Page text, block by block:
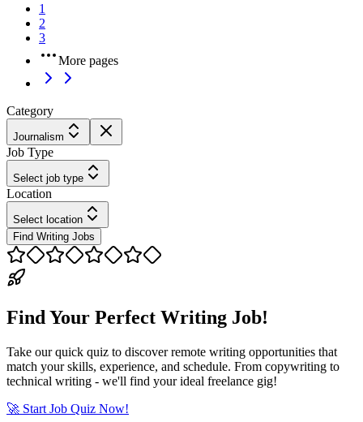
1
2
3
More pages
Category
Journalism
Job Type
Select job type
Location
Select location
Find Writing Jobs
Find Your Perfect Writing Job!
Take our quick quiz to discover remote writing opportunities that
match your skills, experience, and schedule. From copywriting to
technical writing - we'll find your ideal freelance gig!
🚀 Start Job Quiz Now!